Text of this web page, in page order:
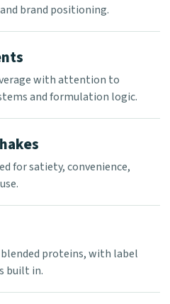
brand positioning.
with attention to
and formulation logic.
for satiety, convenience,
blended proteins, with label
built in.